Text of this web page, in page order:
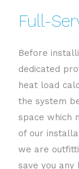
Full-
Before
dedicated
heat load
the system
space which
of our
we are
save you